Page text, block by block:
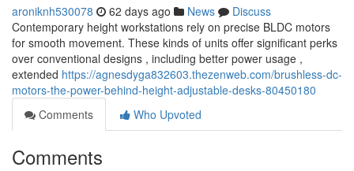
aroniknh530078 62 days ago News
Discuss
Contemporary height workstations rely on precise BLDC motors
for smooth movement. These kinds of units offer significant perks
over conventional designs , including better power usage ,
extended https://agnesdyga832603.thezenweb.com/brushless-dc-
motors-the-power-behind-height-adjustable-desks-80450180
Comments
Who Upvoted
Comments